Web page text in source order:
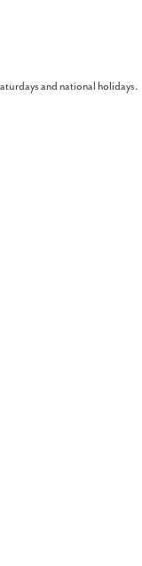
and national holidays.